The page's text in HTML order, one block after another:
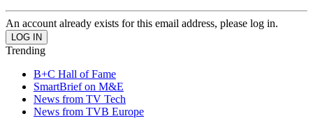
An account already exists for this email address, please log in.
Trending
B+C Hall of Fame
SmartBrief on M&E
News from TV Tech
News from TVB Europe